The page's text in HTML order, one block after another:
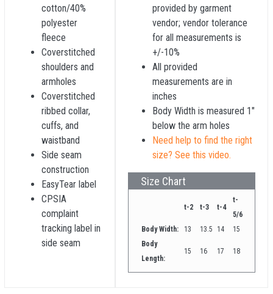
cotton/40%
polyester
fleece
Coverstitched
shoulders and
armholes
Coverstitched
ribbed collar,
cuffs, and
waistband
Side seam
construction
EasyTear label
CPSIA
complaint
tracking label in
side seam
provided by garment
vendor; vendor tolerance
for all measurements is
+/-10%
All provided
measurements are in
inches
Body Width is measured 1"
below the arm holes
Need help to find the right
size? See this video.
Size Chart
t-2 t-3 t-4
t-
5/6
Body Width:
13 13.5 14
15
Body
Length:
15 16 17 18